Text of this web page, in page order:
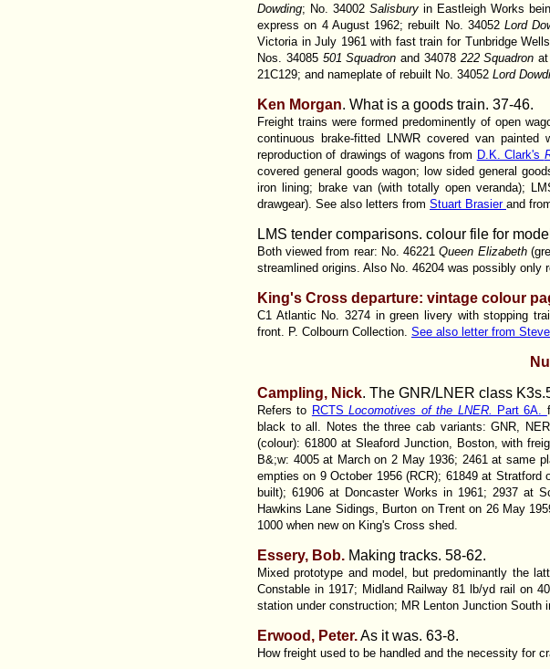
Dowding; No. 34002 Salisbury in Eastleigh Works
express on 4 August 1962; rebuilt No. 34052Lord
Victoria in July 1961 with fast train for Tunbridge
Nos. 34085 501 Squadronand 34078 222 Squadron
21C129; and nameplate of rebuilt No. 34052 Lord
Ken Morgan. What is a goods train. 37-46.
Freight trains were formed predominently of open
continuous brake-fitted LNWR covered van
reproduction of drawings of wagons from D.K. Clark's
covered general goods wagon; low sided general
iron lining; brake van (with totally open veranda);
drawgear). See also letters from Stuart Brasier and
LMS tender comparisons. colour file for
Both viewed from rear: No. 46221Queen Elizabeth
streamlined origins. Also No. 46204 was possibly only
King's Cross departure: vintage colour
C1 Atlantic No. 3274 in green livery with stopping
front. P. Colbourn Collection. See also letter from
Campling, Nick. The GNR/LNER class K3s.
Refers to RCTSLocomotives of the LNER. Part 6A.
black to all. Notes the three cab variants: GNR,
(colour): 61800 at Sleaford Junction, Boston, with
B&;w: 4005 at March on 2 May 1936; 2461 at same
empties on 9 October 1956 (RCR); 61849 at Stratford
built); 61906 at Doncaster Works in 1961; 2937 at
Hawkins Lane Sidings, Burton on Trent on 26 May
1000 when new on King's Cross shed.
Essery, Bob. Making tracks. 58-62.
Mixed prototype and model, but predominantly the
Constable in 1917; Midland Railway 81 lb/yd rail on
station under construction; MR Lenton Junction South
Erwood, Peter.As it was. 63-8.
How freight used to be handled and the necessity for